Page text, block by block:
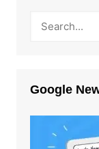
Google